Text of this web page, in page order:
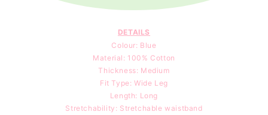
DETAILS
Colour: Blue
Material: 100 % Cotton
Thickness: Medium
Fit Type: Wide Leg
Length: Long
Stretchability: Stretchable waistband